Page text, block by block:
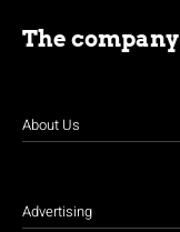
The company
About Us
Advertising